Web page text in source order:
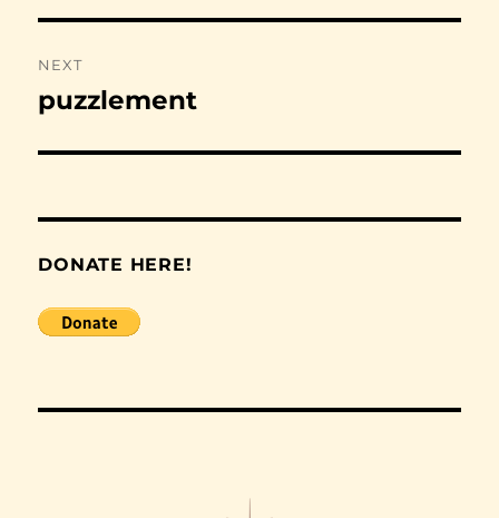
NEXT
Next
puzzlement
DONATE HERE!